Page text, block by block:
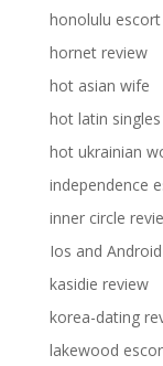
honolulu escort
hornet review
hot asian wife
hot latin singles
hot ukrainian
independence
inner circle
Ios and
kasidie review
korea-dating
lakewood